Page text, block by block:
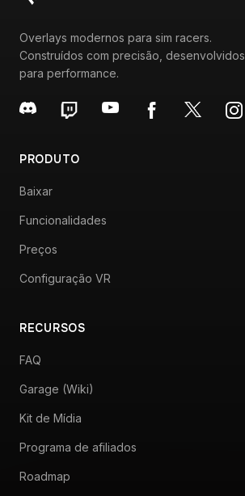
Overlays modernos para sim racers.
Construídos com precisão, desenvolvidos
para performance.
PRODUTO
Baixar
Funcionalidades
Preços
Configuração VR
RECURSOS
FAQ
Garage (Wiki)
Kit de Mídia
Programa de afiliados
Roadmap